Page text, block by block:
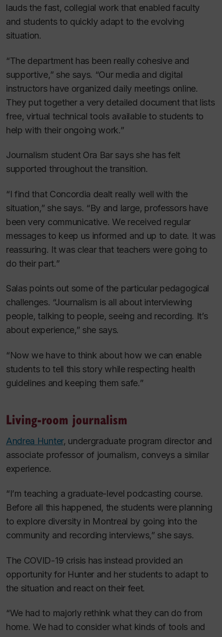
lauds the fast, collegial work that enabled faculty
and students to quickly adapt to the evolving
situation.
“The department has been really cohesive and
supportive,” she says. “Our media and digital
instructors have organized daily meetings online.
They put together a very detailed document that lists
free, virtual technical tools available to students to
help with their ongoing work.”
Journalism student Ora Bar says she has felt
supported throughout the transition.
“I find that Concordia dealt really well with the
situation,” she says. “By and large, professors have
been very communicative. We received regular
messages to keep us informed and up to date. It was
reassuring. It was clear that teachers were going to
do their part.”
Salas points out some of the particular pedagogical
challenges. “Journalism is all about interviewing
people, talking to people, seeing and recording. It’s
about experience,” she says.
“Now we have to think about how we can enable
students to tell this story while respecting health
guidelines and keeping them safe.”
Living-room journalism
Andrea Hunter, undergraduate program director and
associate professor of journalism, conveys a similar
experience.
“I’m teaching a graduate-level podcasting course.
Before all this happened, the students were planning
to explore diversity in Montreal by going into the
community and recording interviews,” she says.
The COVID-19 crisis has instead provided an
opportunity for Hunter and her students to adapt to
the situation and react on their feet.
“We had to majorly rethink what they can do from
home. We had to consider what kinds of tools and